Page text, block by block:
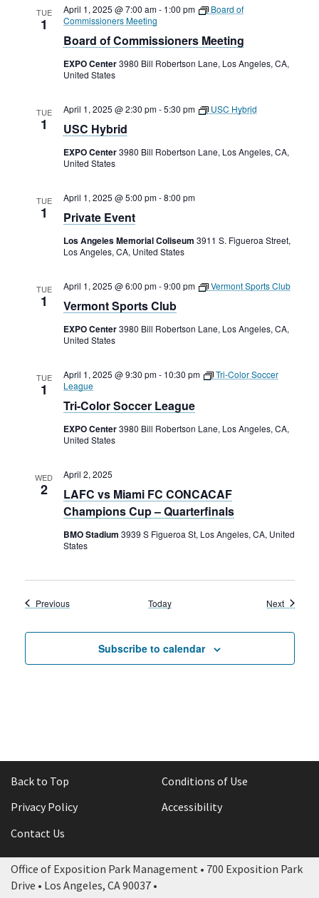
TUE
1
Board of Commissioners Meeting
April 1, 2025 @ 7:00 am- 1:00 pm
Board of
Commissioners Meeting
EXPO Center3980 Bill Robertson Lane, Los Angeles, CA,
United States
TUE
1 USC Hybrid
April 1, 2025 @ 2:30 pm-5:30 pm USC Hybrid
EXPO Center3980 Bill Robertson Lane, Los Angeles, CA,
United States
TUE
1 Private Event
April 1, 2025 @ 5:00 pm-8:00 pm
Los Angeles Memorial Coliseum 3911 S. Figueroa Street,
Los Angeles, CA, United States
TUE
1 Vermont Sports Club
April 1, 2025 @ 6:00 pm-9:00 pm Vermont Sports Club
EXPO Center3980 Bill Robertson Lane, Los Angeles, CA,
United States
TUE
1
Tri-Color Soccer League
April 1, 2025 @ 9:30 pm- 10:30 pm
Tri-Color Soccer
League
EXPO Center3980 Bill Robertson Lane, Los Angeles, CA,
United States
WED
2
LAFC vs Miami FC CONCACAF
Champions Cup – Quarterfinals
April 2, 2025
BMO Stadium 3939 S Figueroa St, Los Angeles, CA, United
States
PreviousEvents Today NextEvents
Subscribe to calendar
Back to Top
Conditions of Use
Privacy Policy
Accessibility
Contact Us
Office of Exposition Park Management • 700 Exposition Park
Drive • Los Angeles, CA 90037 •